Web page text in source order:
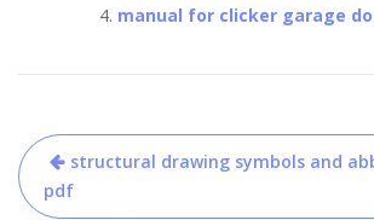
manual for clicker garage
Post
navigation
structural drawing symbols and
pdf